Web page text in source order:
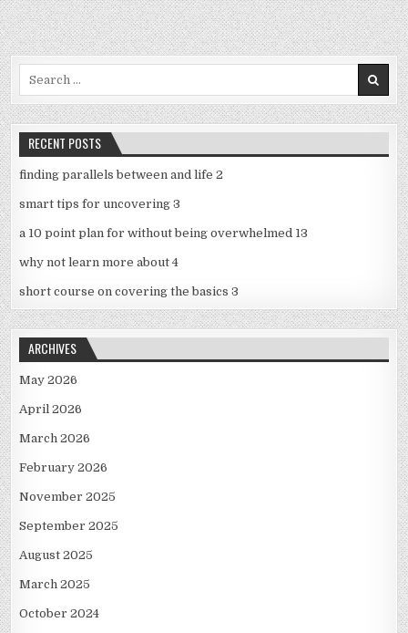
RECENT POSTS
finding parallels between and life 2
smart tips for uncovering 3
a 10 point plan for without being overwhelmed 13
why not learn more about 4
short course on covering the basics 3
ARCHIVES
May 2026
April 2026
March 2026
February 2026
November 2025
September 2025
August 2025
March 2025
October 2024